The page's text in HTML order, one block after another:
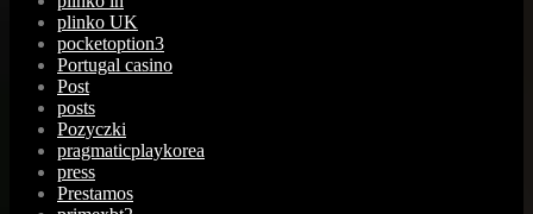
plinko UK
pocketoption3
Portugal casino
Post
posts
Pozyczki
pragmaticplaykorea
press
Prestamos